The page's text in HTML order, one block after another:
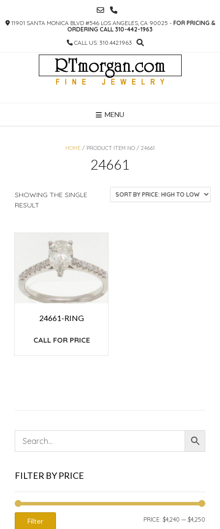
CONTENT
11901 SANTA MONICA BLVD #546 LOS ANGELES, CA 90025 - FOR PRICING &
ORDERING CALL 310-442-1963
CALL US: 310.442.1963
MENU
HOME / PRODUCT ITEM NO / 24661
24661
SHOWING THE SINGLE
RESULT
24661-RING
CALL FOR PRICE
FILTER BY PRICE
Filter PRICE: $4,240 — $4,250